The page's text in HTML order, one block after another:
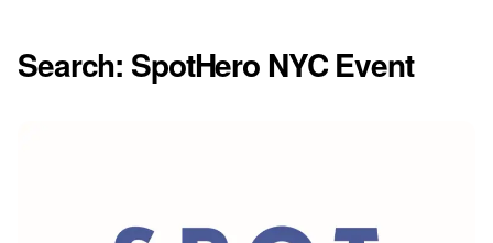
Search: SpotHero NYC Event